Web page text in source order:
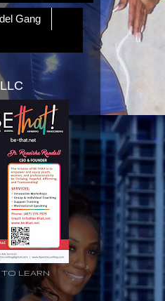
Gang
LEARN